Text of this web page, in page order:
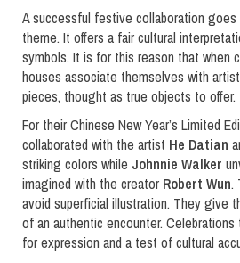
A successful festive collaboration goes
theme. It offers a fair cultural
symbols. It is for this reason that when
houses associate themselves with
pieces, thought as true objects to offer.
For their Chinese New Year’s Limited
collaborated with the artist He Datian
striking colors while Johnnie Walker
imagined with the creator Robert Wun.
avoid superficial illustration. They give
of an authentic encounter.
for expression and a test of cultural